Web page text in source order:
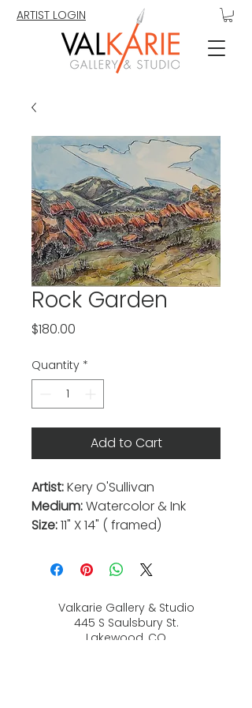
ARTIST LOGIN
Rock Garden
$180.00
Quantity *
Add to Cart
Artist:Kery O'Sullivan
Medium:Watercolor & Ink
Size:11" X 14" ( framed)
Valkarie Gallery & Studio
445 S Saulsbury St.
Lakewood, CO